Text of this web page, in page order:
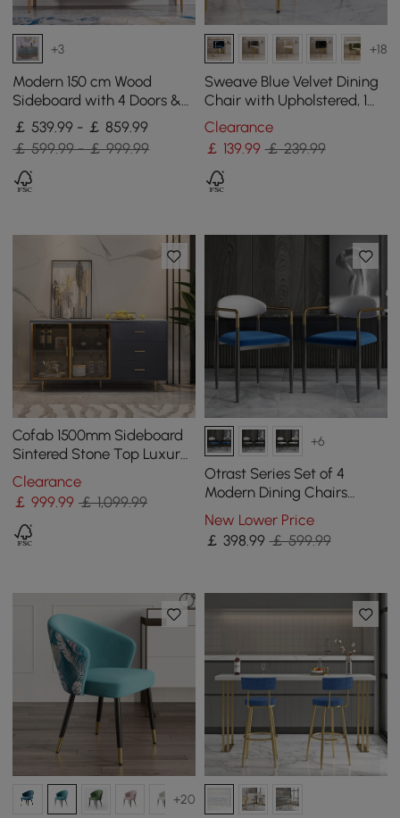
+3
Modern 150 cm Wood
Sideboard with 4 Doors &
Adjustable Shelves
￡ 539.99 - ￡ 859.99
￡ 599.99 - ￡ 999.99
+18
Sweave Blue Velvet Dining
Chair with Upholstered, 1
Piece
Clearance
￡ 139.99 ￡ 239.99
Cofab 1500mm Sideboard
Sintered Stone Top Luxury
Buffet Tempered Glass
Doors in Large
Clearance
￡999.99 ￡ 1,099.99
+6
Otrast Series Set of 4
Modern Dining Chairs
Upholstered Arm Chair in
White and Blue
New Lower Price
￡ 398.99 ￡ 599.99
+20